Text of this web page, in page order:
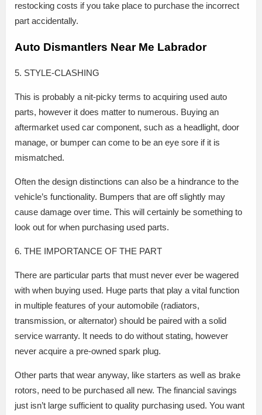
restocking costs if you take place to purchase the incorrect
part accidentally.
Auto Dismantlers Near Me Labrador
5. STYLE-CLASHING
This is probably a nit-picky terms to acquiring used auto
parts, however it does matter to numerous. Buying an
aftermarket used car component, such as a headlight, door
manage, or bumper can come to be an eye sore if it is
mismatched.
Often the design distinctions can also be a hindrance to the
vehicle’s functionality. Bumpers that are off slightly may
cause damage over time. This will certainly be something to
look out for when purchasing used parts.
6. THE IMPORTANCE OF THE PART
There are particular parts that must never ever be wagered
with when buying used. Huge parts that play a vital function
in multiple features of your automobile (radiators,
transmission, or alternator) should be paired with a solid
service warranty. It needs to do without stating, however
never acquire a pre-owned spark plug.
Other parts that wear anyway, like starters as well as brake
rotors, need to be purchased all new. The financial savings
just isn’t large sufficient to quality purchasing used. You want